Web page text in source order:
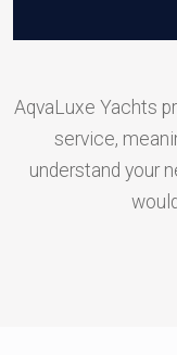
AqvaLuxe Yachts
service,
understand your